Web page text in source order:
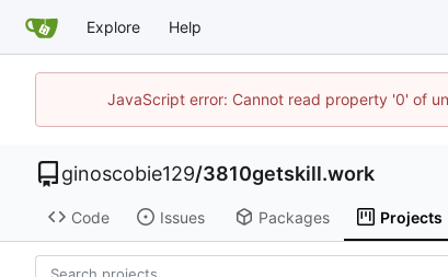
Explore Help
JavaScript error: Cannot read property '0' of
ginoscobie129/3810getskill.work
Code Issues Packages Projects